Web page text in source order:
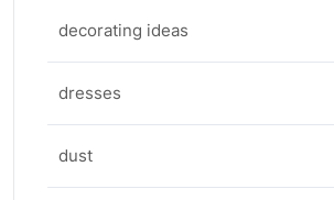
decorating ideas
dresses
dust